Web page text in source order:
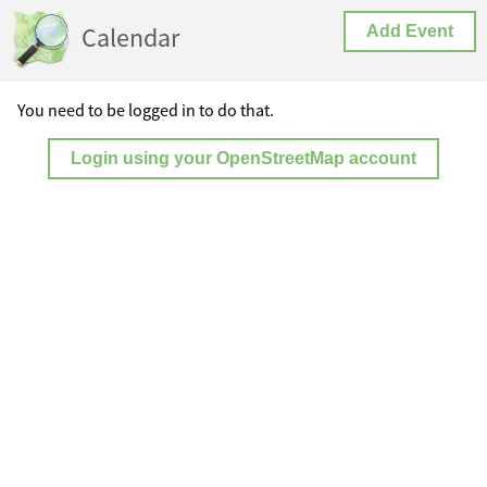
Calendar Add Event
You need to be logged in to do that.
Login using your OpenStreetMap account